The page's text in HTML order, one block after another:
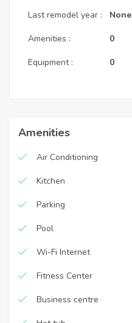
Last remodel year :
Amenities :
Equipment :
None
0
0
Amenities
Air Conditioning
Kitchen
Parking
Pool
Wi-Fi Internet
Fitness Center
Business centre